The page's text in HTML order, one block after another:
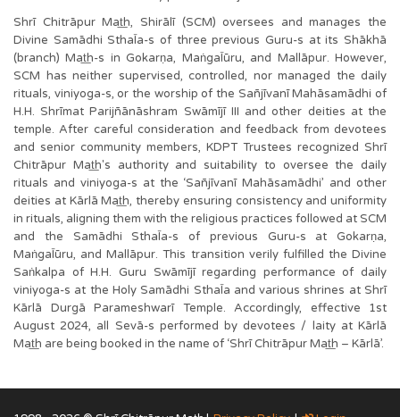
Shrī Chitrāpur Mat͟h, Shirālī (SCM) oversees and manages the
Divine Samādhi SthaĪa-s of three previous Guru-s at its Shākhā
(branch) Mat͟h-s in Gokarṇa, MaṅgaĪūru, and Mallāpur. However,
SCM has neither supervised, controlled, nor managed the daily
rituals, viniyoga-s, or the worship of the Sañjīvanī Mahāsamādhi of
H.H. Shrīmat Parijñānāshram Swāmījī III and other deities at the
temple. After careful consideration and feedback from devotees
and senior community members, KDPT Trustees recognized Shrī
Chitrāpur Mat͟h's authority and suitability to oversee the daily
rituals and viniyoga-s at the ‘Sañjīvanī Mahāsamādhi’ and other
deities at Kārlā Mat͟h, thereby ensuring consistency and uniformity
in rituals, aligning them with the religious practices followed at SCM
and the Samādhi SthaĪa-s of previous Guru-s at Gokarṇa,
MaṅgaĪūru, and Mallāpur. This transition verily fulfilled the Divine
Saṅkalpa of H.H. Guru Swāmījī regarding performance of daily
viniyoga-s at the Holy Samādhi SthaĪa and various shrines at Shrī
Kārlā Durgā Parameshwarī Temple. Accordingly, effective 1st
August 2024, all Sevā-s performed by devotees / laity at Kārlā
Mat͟h are being booked in the name of ‘Shrī Chitrāpur Mat͟h – Kārlā’.